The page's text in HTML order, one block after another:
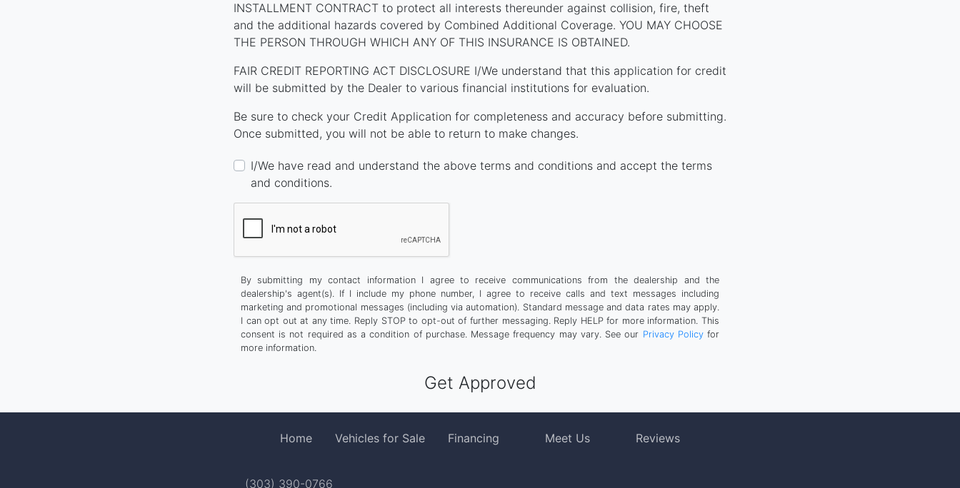
INSTALLMENT CONTRACT to protect all interests thereunder against collision, fire, theft
and the additional hazards covered by Combined Additional Coverage. YOU MAY CHOOSE
THE PERSON THROUGH WHICH ANY OF THIS INSURANCE IS OBTAINED.
FAIR CREDIT REPORTING ACT DISCLOSURE I/We understand that this application for credit
will be submitted by the Dealer to various financial institutions for evaluation.
Be sure to check your Credit Application for completeness and accuracy before submitting.
Once submitted, you will not be able to return to make changes.
I/We have read and understand the above terms and conditions and accept the terms
and conditions.
By submitting my contact information I agree to receive communications from the dealership and the
dealership's agent(s). If I include my phone number, I agree to receive calls and text messages including
marketing and promotional messages (including via automation). Standard message and data rates may apply.
I can opt out at any time. Reply STOP to opt-out of further messaging. Reply HELP for more information. This
consent is not required as a condition of purchase. Message frequency may vary. See our Privacy Policyfor
more information.
(303) 390-0766
Home Vehicles for Sale Financing Meet Us Reviews